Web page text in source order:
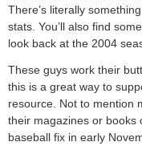
There’s literally
stats. You’ll also find
look back at the 2004
These guys work their
this is a great way to
resource. Not to mention
their magazines or books
baseball fix in early